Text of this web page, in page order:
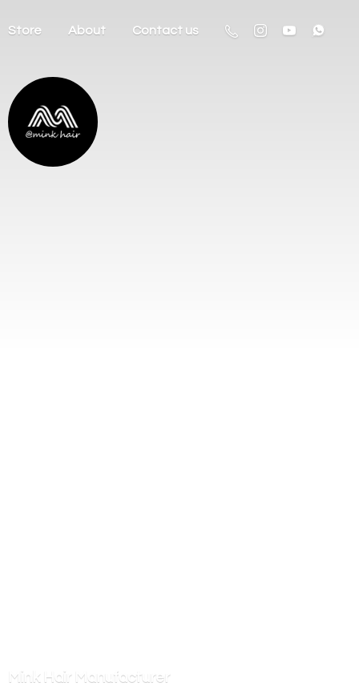
Store About Contact us
Mink Hair Manufacturer